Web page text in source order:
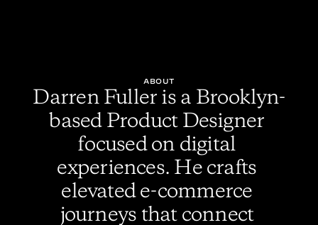
ABOUT
Darren Fuller is a Brooklyn-
based Product Designer
focused on digital
experiences. He crafts
elevated e-commerce
journeys that connect